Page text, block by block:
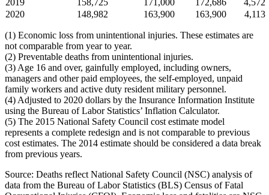
2019
158,725 171,000 172,686
4,572
2020
148,982 163,900 163,900 4,113
(1) Economic loss from unintentional injuries. These estimates are
not comparable from year to year.
(2) Preventable deaths from unintentional injuries.
(3) Age 16 and over, gainfully employed, including owners,
managers and other paid employees, the self-employed, unpaid
family workers and active duty resident military personnel.
(4) Adjusted to 2020 dollars by the Insurance Information Institute
using the Bureau of Labor Statistics’ Inflation Calculator.
(5) The 2015 National Safety Council cost estimate model
represents a complete redesign and is not comparable to previous
cost estimates. The 2014 estimate should be considered a data break
from previous years.
Source: Deaths reflect National Safety Council (NSC) analysis of
data from the Bureau of Labor Statistics (BLS) Census of Fatal